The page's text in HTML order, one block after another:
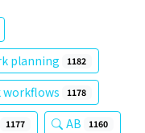
planning 1182
workflows 1178
1177 AB 1160